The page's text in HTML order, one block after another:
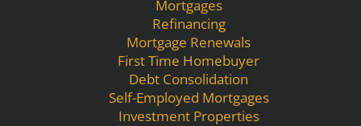
Mortgages
Refinancing
Mortgage Renewals
First Time Homebuyer
Debt Consolidation
Self-Employed Mortgages
Investment Properties